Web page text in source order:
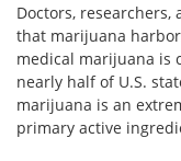
Doctors, researchers,
that marijuana
medical marijuana is
nearly half of U.S.
marijuana is an
primary active